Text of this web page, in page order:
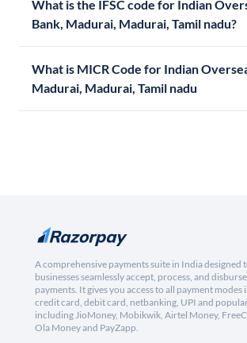
What is the IFSC code for Indian
Bank, Madurai, Madurai, Tamil nadu?
What is MICR Code for Indian
Madurai, Madurai, Tamil nadu
A comprehensive payments suite in India designed
businesses seamlessly accept, process, and disburse
payments. It gives you access to all payment
credit card, debit card, netbanking, UPI and
including JioMoney, Mobikwik, Airtel Money,
Ola Money and PayZapp.